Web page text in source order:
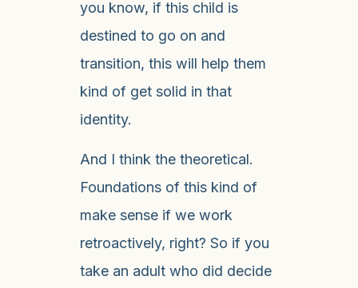
you know, if this child is
destined to go on and
transition, this will help them
kind of get solid in that
identity.
And I think the theoretical.
Foundations of this kind of
make sense if we work
retroactively, right? So if you
take an adult who did decide